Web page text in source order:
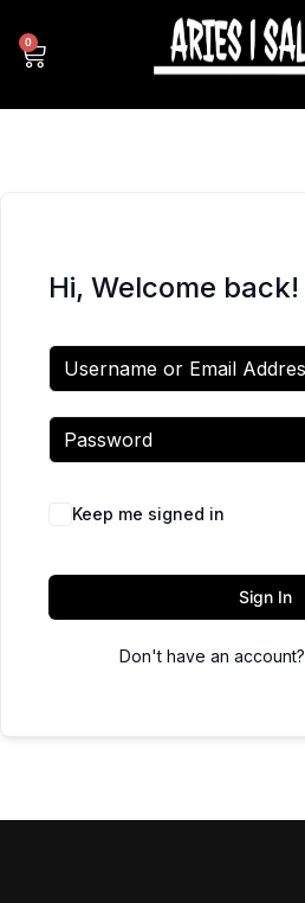
0
Hi, Welcome back!
Keep me signed in
Sign In
Don't have an account?